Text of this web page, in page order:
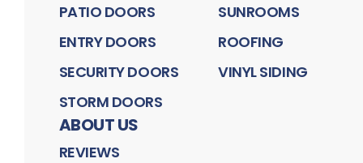
PATIO DOORS
ENTRY DOORS
SECURITY DOORS
STORM DOORS
SUNROOMS
ROOFING
VINYL SIDING
ABOUT US
REVIEWS